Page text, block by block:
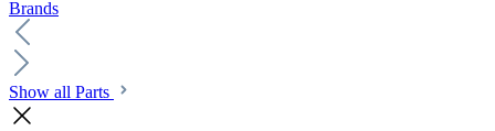
Brands
Show all Parts